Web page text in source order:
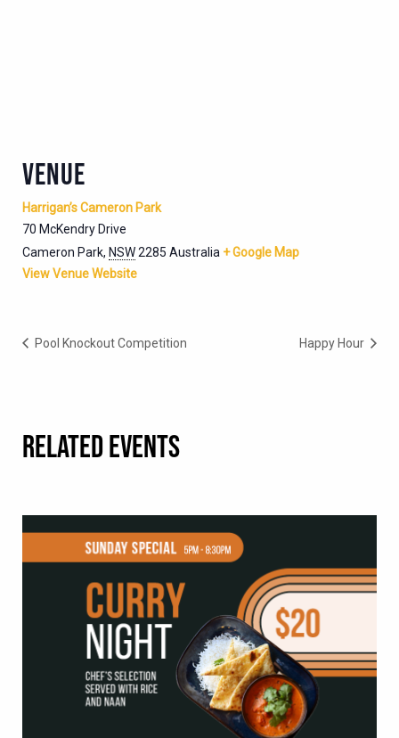
VENUE
Harrigan’s Cameron Park
70 McKendry Drive
Cameron Park, NSW2285 Australia + Google Map
View Venue Website
Pool Knockout Competition Happy Hour
RELATED EVENTS